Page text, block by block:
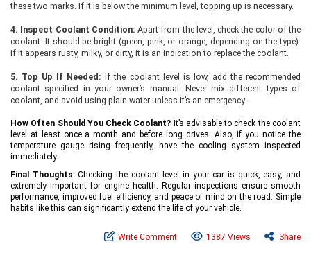
these two marks. If it is below the minimum level, topping up is necessary.
4. Inspect Coolant Condition: Apart from the level, check the color of the
coolant. It should be bright (green, pink, or orange, depending on the type).
If it appears rusty, milky, or dirty, it is an indication to replace the coolant.
5. Top Up If Needed: If the coolant level is low, add the recommended
coolant specified in your owner’s manual. Never mix different types of
coolant, and avoid using plain water unless it’s an emergency.
How Often Should You Check Coolant? It’s advisable to check the coolant
level at least once a month and before long drives. Also, if you notice the
temperature gauge rising frequently, have the cooling system inspected
immediately.
Final Thoughts:Checking the coolant level in your car is quick, easy, and
extremely important for engine health. Regular inspections ensure smooth
performance, improved fuel efficiency, and peace of mind on the road. Simple
habits like this can significantly extend the life of your vehicle.
Write Comment 1387 Views Share